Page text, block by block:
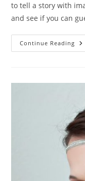
to tell a story with
and see if you can
Continue Reading The